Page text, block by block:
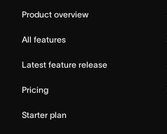
Product overview
All features
Latest feature release
Pricing
Starter plan